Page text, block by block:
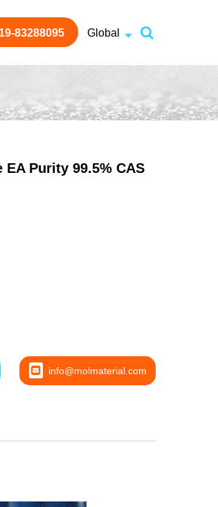
Global
83288095
Purity 99.5% CAS
info@molmaterial.com